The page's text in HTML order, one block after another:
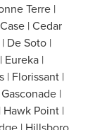
Terre |
| Cedar
De Soto |
Eureka |
| Florissant |
|
Point |